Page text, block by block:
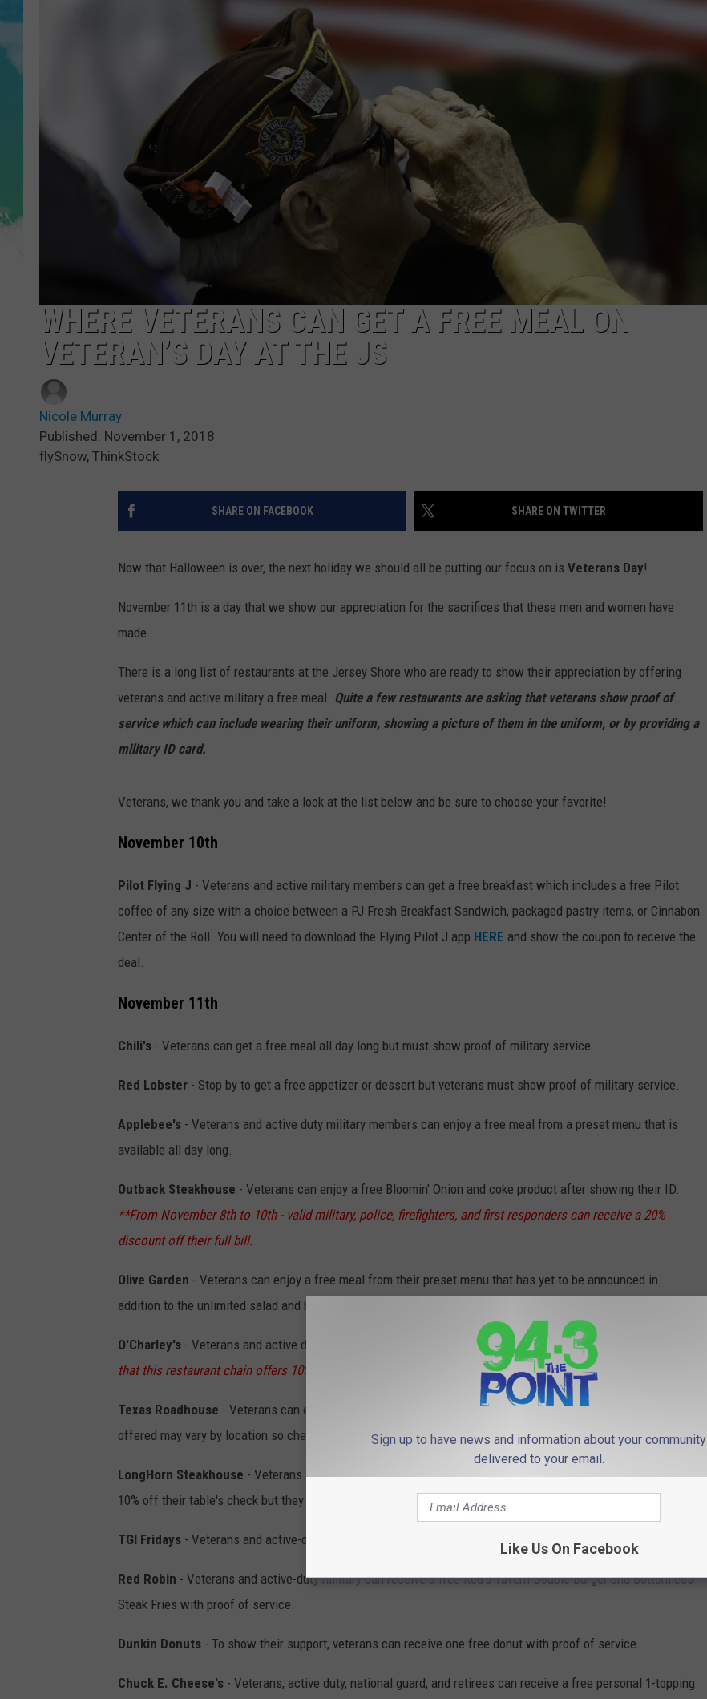
POPCRUSH NIGHTS
ANDI AHNE
SARAH STRINGER
POPCRUSH WEEKENDS
WEBSITE DEVELOPMENT
WHERE VETERANS CAN GET A FREE MEAL ON
VETERAN’S DAY AT THE JS
Nicole Murray
Published: November 1, 2018
flySnow, ThinkStock
SHARE ON FACEBOOK SHARE ON TWITTER
Now that Halloween is over, the next holiday we should all be putting our focus on is Veterans Day!
November 11th is a day that we show our appreciation for the sacrifices that these men and women have
made.
There is a long list of restaurants at the Jersey Shore who are ready to show their appreciation by offering
veterans and active military a free meal. Quite a few restaurants are asking that veterans show proof of
service which can include wearing their uniform, showing a picture of them in the uniform, or by providing a
military ID card.
Veterans, we thank you and take a look at the list below and be sure to choose your favorite!
November 10th
Pilot Flying J - Veterans and active military members can get a free breakfast which includes a free Pilot
coffee of any size with a choice between a PJ Fresh Breakfast Sandwich, packaged pastry items, or Cinnabon
Center of the Roll. You will need to download the Flying Pilot J app HERE and show the coupon to receive the
deal.
November 11th
Chili's - Veterans can get a free meal all day long but must show proof of military service.
Red Lobster - Stop by to get a free appetizer or dessert but veterans must show proof of military service.
Applebee's - Veterans and active duty military members can enjoy a free meal from a preset menu that is
available all day long.
Outback Steakhouse - Veterans can enjoy a free Bloomin' Onion and coke product after showing their ID.
**From November 8th to 10th - valid military, police, firefighters, and first responders can receive a 20%
discount off their full bill.
Olive Garden - Veterans can enjoy a free meal from their preset menu that has yet to be announced in
addition to the unlimited salad and breadsticks but they must show proof of service.
O'Charley's - Veterans and active duty military can receive a free meal with proof of service.
that this restaurant chain offers 10% off for veterans all year long.
Texas Roadhouse - Veterans can enjoy a free lunch but be aware that the hours that this promotion is
offered may vary by location so check their website.
LongHorn Steakhouse - Veterans and active service members can receive free appetizers and desserts and
10% off their table's check but they must show proof of service.
TGI Fridays - Veterans and active-duty military can receive a free meal with proof of service.
Red Robin - Veterans and active-duty military can receive a free Red's Tavern Double Burger and Bottomless
Steak Fries with proof of service.
Dunkin Donuts - To show their support, veterans can receive one free donut with proof of service.
Chuck E. Cheese's - Veterans, active duty, national guard, and retirees can receive a free personal 1-topping
Sign up to have news and information about your community
delivered to your email.
Like Us On Facebook